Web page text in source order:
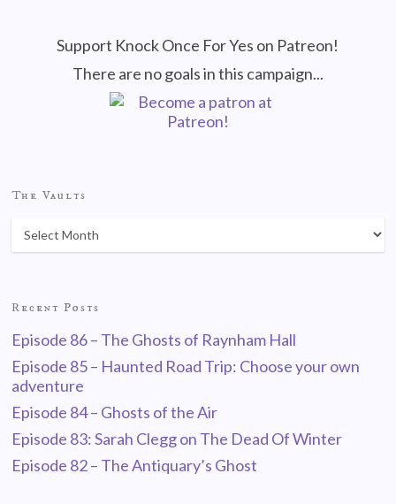
Support Knock Once For Yes on Patreon!
There are no goals in this campaign...
The Vaults
Recent Posts
Episode 86 – The Ghosts of Raynham Hall
Episode 85 – Haunted Road Trip: Choose your own
adventure
Episode 84 – Ghosts of the Air
Episode 83: Sarah Clegg on The Dead Of Winter
Episode 82 – The Antiquary’s Ghost